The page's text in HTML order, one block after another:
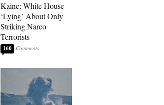
Kaine: White House
‘Lying’ About Only
Striking Narco
Terrorists
160